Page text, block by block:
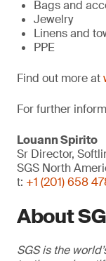
Bags and
Jewelry
Linens and
PPE
Find out more at
For further
Louann Spirito
Sr Director,
SGS North
t: +1 (201) 658
About
SGS is the